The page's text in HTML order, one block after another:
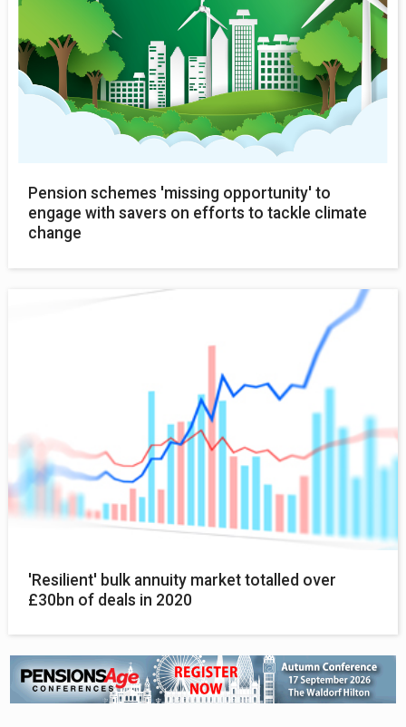
Pension schemes 'missing opportunity' to
engage with savers on efforts to tackle climate
change
'Resilient' bulk annuity market totalled over
£30bn of deals in 2020